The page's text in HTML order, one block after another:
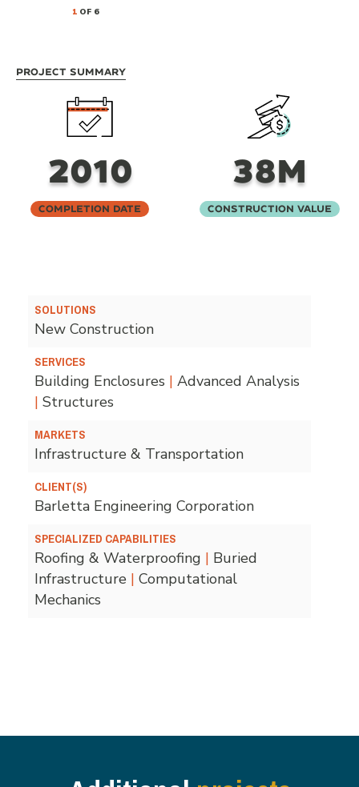
1OF 6
Project Summary
2010
Completion Date
38M
Construction Value
SOLUTIONS
New Construction
SERVICES
Building Enclosures | Advanced Analysis
| Structures
MARKETS
Infrastructure & Transportation
CLIENT(S)
Barletta Engineering Corporation
SPECIALIZED CAPABILITIES
Roofing & Waterproofing | Buried
Infrastructure | Computational
Mechanics